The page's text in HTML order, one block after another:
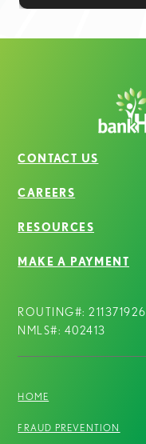
CONTACT US
CAREERS
RESOURCES
MAKE A PAYMENT
ROUTING#: 211371926
NMLS#: 402413
HOME
FRAUD PREVENTION